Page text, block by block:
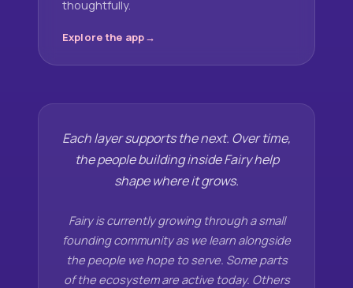
thoughtfully.
Explore the app
Each layer supports the next. Over time,
the people building inside Fairy help
shape where it grows.
Fairy is currently growing through a small
founding community as we learn alongside
the people we hope to serve. Some parts
of the ecosystem are active today. Others